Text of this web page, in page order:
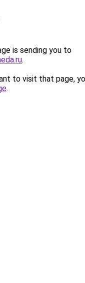
is sending you to
.
to visit that page,
.